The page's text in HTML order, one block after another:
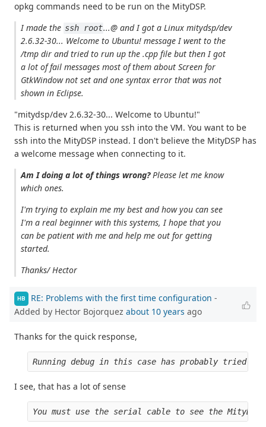
opkg commands need to be run on the MityDSP.
I made the ssh root...@ and I got aLinux mitydsp/dev
2.6.32-30... Welcome to Ubuntu! message I went to the
/tmp dir and tried to run up the .cpp file but then I got
a lot of fail messages most of them aboutScreen for
GtkWindow not set and one syntax error that was not
shown in Eclipse.
"mitydsp/dev 2.6.32-30... Welcome to Ubuntu!"
This is returned when you ssh into the VM. You want to be
ssh into the MityDSP instead. I don't believe the MityDSP has
a welcome message when connecting to it.
Am I doing a lot of things wrong?Please let me know
which ones.
I'm trying to explain me my best and how you can see
I'm a real beginner with this systems, I hope that you
can be patient with me and help me out for getting
started.
Thanks/ Hector
HB RE: Problems with the first time configuration -
Added by Hector Bojorquez about 10 years ago
Thanks for the quick response,
Running debug in this case has probably tried
I see, that has a lot of sense
You must use the serial cable to see the